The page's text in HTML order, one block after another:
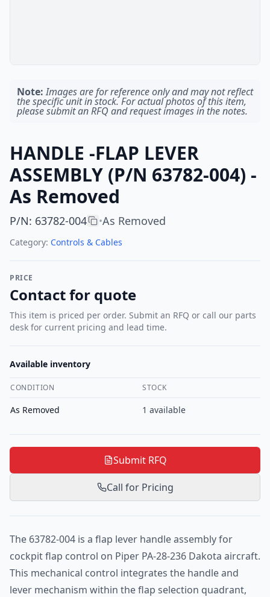
Note: Images are for reference only and may not reflect
the specific unit in stock. For actual photos of this item,
please submit an RFQ and request images in the notes.
HANDLE -FLAP LEVER
ASSEMBLY (P/N 63782-004) -
As Removed
P/N: 63782-004 •As Removed
Category: Controls & Cables
PRICE
Contact for quote
This item is priced per order. Submit an RFQ or call our parts
desk for current pricing and lead time.
Available inventory
CONDITION STOCK
As Removed 1 available
Submit RFQ
Call for Pricing
The 63782-004 is a flap lever handle assembly for
cockpit flap control on Piper PA-28-236 Dakota aircraft.
This mechanical control integrates the handle and
lever mechanism within the flap selection quadrant,